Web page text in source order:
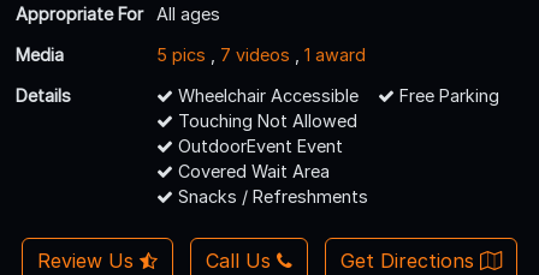
Appropriate For
All ages
Media
5 pics 7 videos
1 award
Details
Wheelchair Accessible
Free Parking
Touching Not Allowed
OutdoorEvent Event
Covered Wait Area
Snacks / Refreshments
Review Us Call Us Get Directions